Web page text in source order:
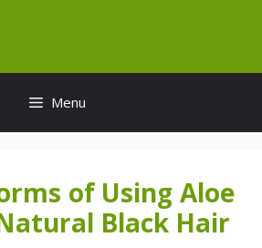
Menu
of Using Aloe
Black Hair